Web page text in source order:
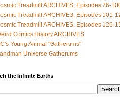
Treadmill ARCHIVES, Episodes 76-
Treadmill ARCHIVES, Episodes 101-
Treadmill ARCHIVES, Episodes 126-
Comics History ARCHIVES
Young Animal "Gatherums"
Universe Gatherums
the Infinite Earths